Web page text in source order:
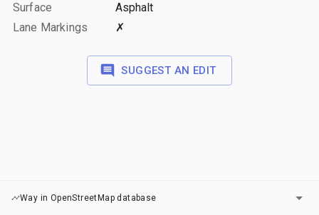
Surface
Asphalt
Lane Markings
✗
SUGGEST AN EDIT
Way in OpenStreetMap database LAYERS